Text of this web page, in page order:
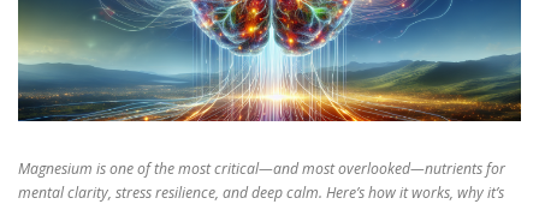
Magnesium is one of the most critical—and most overlooked—nutrients for
mental clarity, stress resilience, and deep calm. Here’s how it works, why it’s